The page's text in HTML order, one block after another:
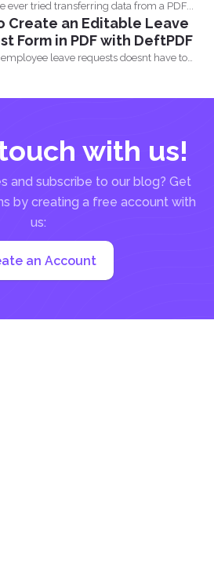
ever tried transferring data from a PDF...
Create an Editable Leave
Form in PDF with DeftPDF
leave requests doesnt have to
with us!
and subscribe to our blog? Get
by creating a free account with
us:
an Account